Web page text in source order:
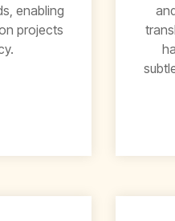
enabling
projects